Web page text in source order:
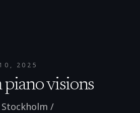
2025
visions
/